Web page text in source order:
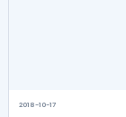
2018-10-17